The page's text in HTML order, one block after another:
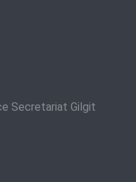
Secretariat Gilgit